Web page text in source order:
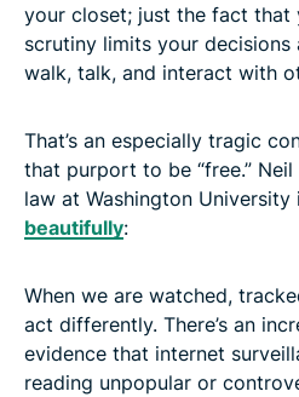
your closet; just the fact
scrutiny limits your
walk, talk, and interact with
That’s an especially tragic
that purport to be “free.”
law at Washington University
beautifully:
When we are watched,
act differently. There’s an
evidence that internet
reading unpopular or